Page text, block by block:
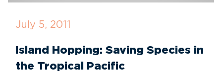
July 5, 2011
Island Hopping: Saving Species in
the Tropical Pacific